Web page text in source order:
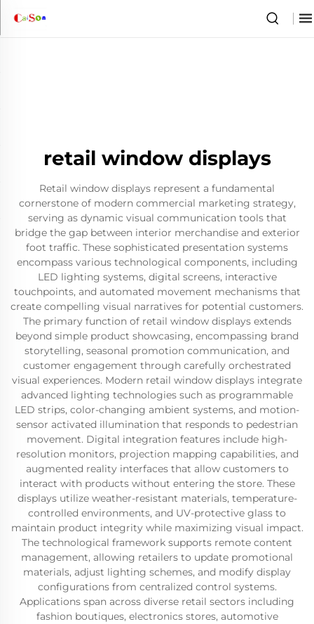
retail window displays
Retail window displays represent a fundamental
cornerstone of modern commercial marketing strategy,
serving as dynamic visual communication tools that
bridge the gap between interior merchandise and exterior
foot traffic. These sophisticated presentation systems
encompass various technological components, including
LED lighting systems, digital screens, interactive
touchpoints, and automated movement mechanisms that
create compelling visual narratives for potential customers.
The primary function of retail window displays extends
beyond simple product showcasing, encompassing brand
storytelling, seasonal promotion communication, and
customer engagement through carefully orchestrated
visual experiences. Modern retail window displays integrate
advanced lighting technologies such as programmable
LED strips, color-changing ambient systems, and motion-
sensor activated illumination that responds to pedestrian
movement. Digital integration features include high-
resolution monitors, projection mapping capabilities, and
augmented reality interfaces that allow customers to
interact with products without entering the store. These
displays utilize weather-resistant materials, temperature-
controlled environments, and UV-protective glass to
maintain product integrity while maximizing visual impact.
The technological framework supports remote content
management, allowing retailers to update promotional
materials, adjust lighting schemes, and modify display
configurations from centralized control systems.
Applications span across diverse retail sectors including
fashion boutiques, electronics stores, automotive